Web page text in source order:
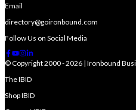
Email
directory@goironbound.com
Follow Us on Social Media
© Copyright 2000 - 2026 | Ironbound
The IBID
Shop IBID